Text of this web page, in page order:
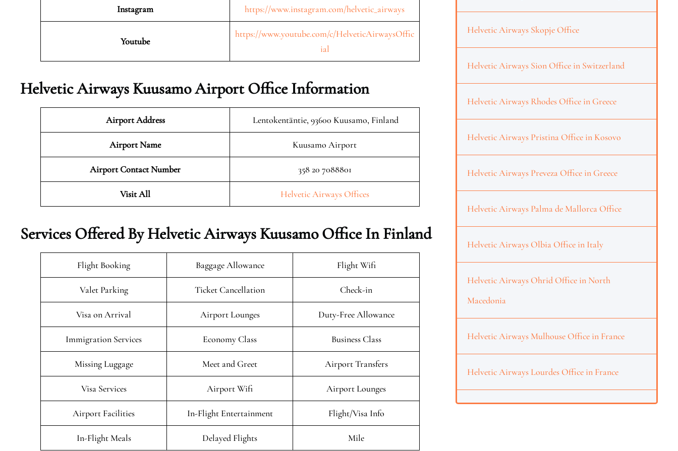
Instagram https://www.instagram.com/helvetic_airways
Youtube
https://www.youtube.com/c/HelveticAirwaysOffic
ial
Helvetic Airways Kuusamo Airport Office Information
Airport Address Lentokentäntie, 93600 Kuusamo, Finland
Airport Name Kuusamo Airport
Airport Contact Number 358 20 7088801
Visit All Helvetic Airways Offices
Services Offered By Helvetic Airways Kuusamo Office In Finland
Flight Booking Baggage Allowance Flight Wifi
Valet Parking Ticket Cancellation Check-in
Visa on Arrival Airport Lounges Duty-Free Allowance
Immigration Services Economy Class Business Class
Missing Luggage Meet and Greet Airport Transfers
Visa Services Airport Wifi Airport Lounges
Airport Facilities In-Flight Entertainment Flight/Visa Info
In-Flight Meals Delayed Flights Mile
Helvetic Airways Skopje Office
Helvetic Airways Sion Office in Switzerland
Helvetic Airways Rhodes Office in Greece
Helvetic Airways Pristina Office in Kosovo
Helvetic Airways Preveza Office in Greece
Helvetic Airways Palma de Mallorca Office
Helvetic Airways Olbia Office in Italy
Helvetic Airways Ohrid Office in North
Macedonia
Helvetic Airways Mulhouse Office in France
Helvetic Airways Lourdes Office in France